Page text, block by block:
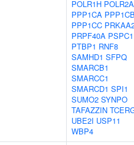
POLR1H POLR2A
PPP1CA
PPP1CC
PRPF40A PSPC1
PTBP1 RNF8
SAMHD1 SFPQ
SMARCB1
SMARCC1
SMARCD1 SPI1
SUMO2 SYNPO
TAFAZZIN
UBE2I USP11
WBP4